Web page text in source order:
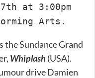
at 3:00pm
Arts.
the Sundance Grand
Whiplash (USA).
drive Damien